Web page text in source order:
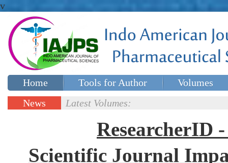
v
Home Tools for Author
Volumes
Special issues
News
Latest Volumes:
ResearcherID
Scientific Journal